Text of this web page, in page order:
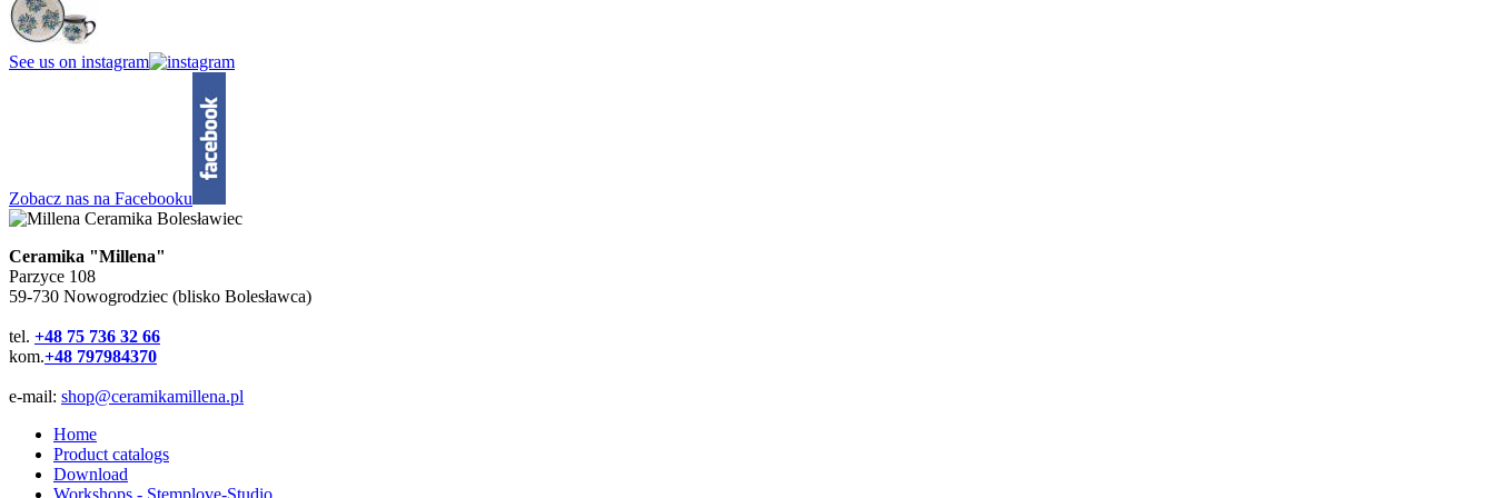
See us on instagram
Zobacz nas na Facebooku
Ceramika "Millena"
Parzyce 108
59-730 Nowogrodziec (blisko Bolesławca)
tel. +48 75 736 32 66
kom.+48 797984370
e-mail: shop@ceramikamillena.pl
Home
Product catalogs
Download
Workshops - Stemplove-Studio